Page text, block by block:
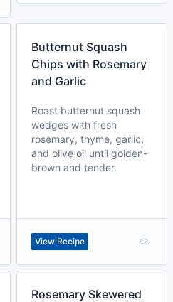
Butternut Squash
Chips with Rosemary
and Garlic
Roast butternut squash
wedges with fresh
rosemary, thyme, garlic,
and olive oil until golden-
brown and tender.
View Recipe
Rosemary Skewered